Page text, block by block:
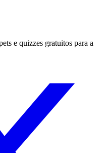
e quizzes gratuitos para a